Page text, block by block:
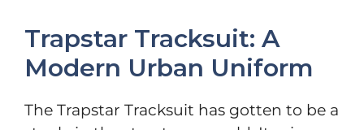
Trapstar Tracksuit: A
Modern Urban Uniform
The Trapstar Tracksuit has gotten to be a